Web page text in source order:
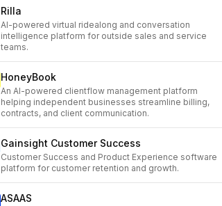
Rilla
AI-powered virtual ridealong and conversation
intelligence platform for outside sales and service
teams.
HoneyBook
An AI-powered clientflow management platform
helping independent businesses streamline billing,
contracts, and client communication.
Gainsight Customer Success
Customer Success and Product Experience software
platform for customer retention and growth.
ASAAS